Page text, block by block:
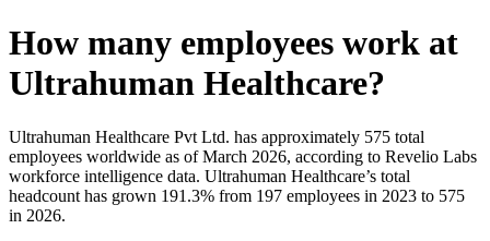
How many employees work at
Ultrahuman Healthcare?
Ultrahuman Healthcare Pvt Ltd. has approximately 575 total
employees worldwide as of March 2026, according to Revelio Labs
workforce intelligence data. Ultrahuman Healthcare’s total
headcount has grown 191.3% from 197 employees in 2023 to 575
in 2026.